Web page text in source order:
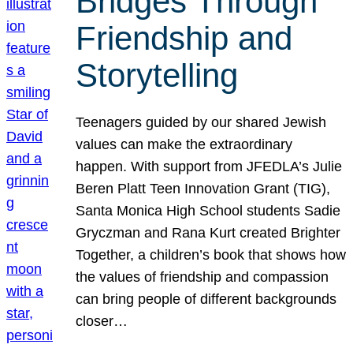
Friendship and
Storytelling
Teenagers guided by our shared Jewish
values can make the extraordinary
happen. With support from JFEDLA’s Julie
Beren Platt Teen Innovation Grant (TIG),
Santa Monica High School students Sadie
Gryczman and Rana Kurt created Brighter
Together, a children’s book that shows how
the values of friendship and compassion
can bring people of different backgrounds
closer…